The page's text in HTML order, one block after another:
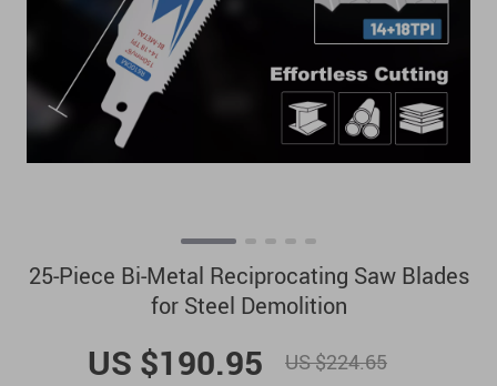
25-Piece Bi-Metal Reciprocating Saw Blades
for Steel Demolition
US $190.95 US $224.65